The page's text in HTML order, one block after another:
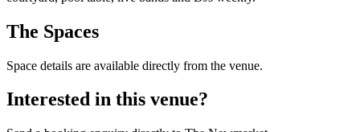
The Spaces
Space details are available directly from the venue.
Interested in this venue?